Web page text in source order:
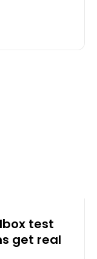
test
get real